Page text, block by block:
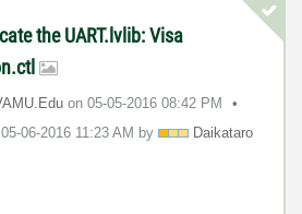
the UART.lvlib: Visa
on ‎05-05-2016 08:42 PM
‎05-06-2016 11:23 AM by
Daikataro